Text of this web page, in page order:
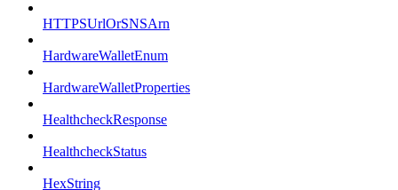
HTTPSUrlOrSNSArn
HardwareWalletEnum
HardwareWalletProperties
HealthcheckResponse
HealthcheckStatus
HexString